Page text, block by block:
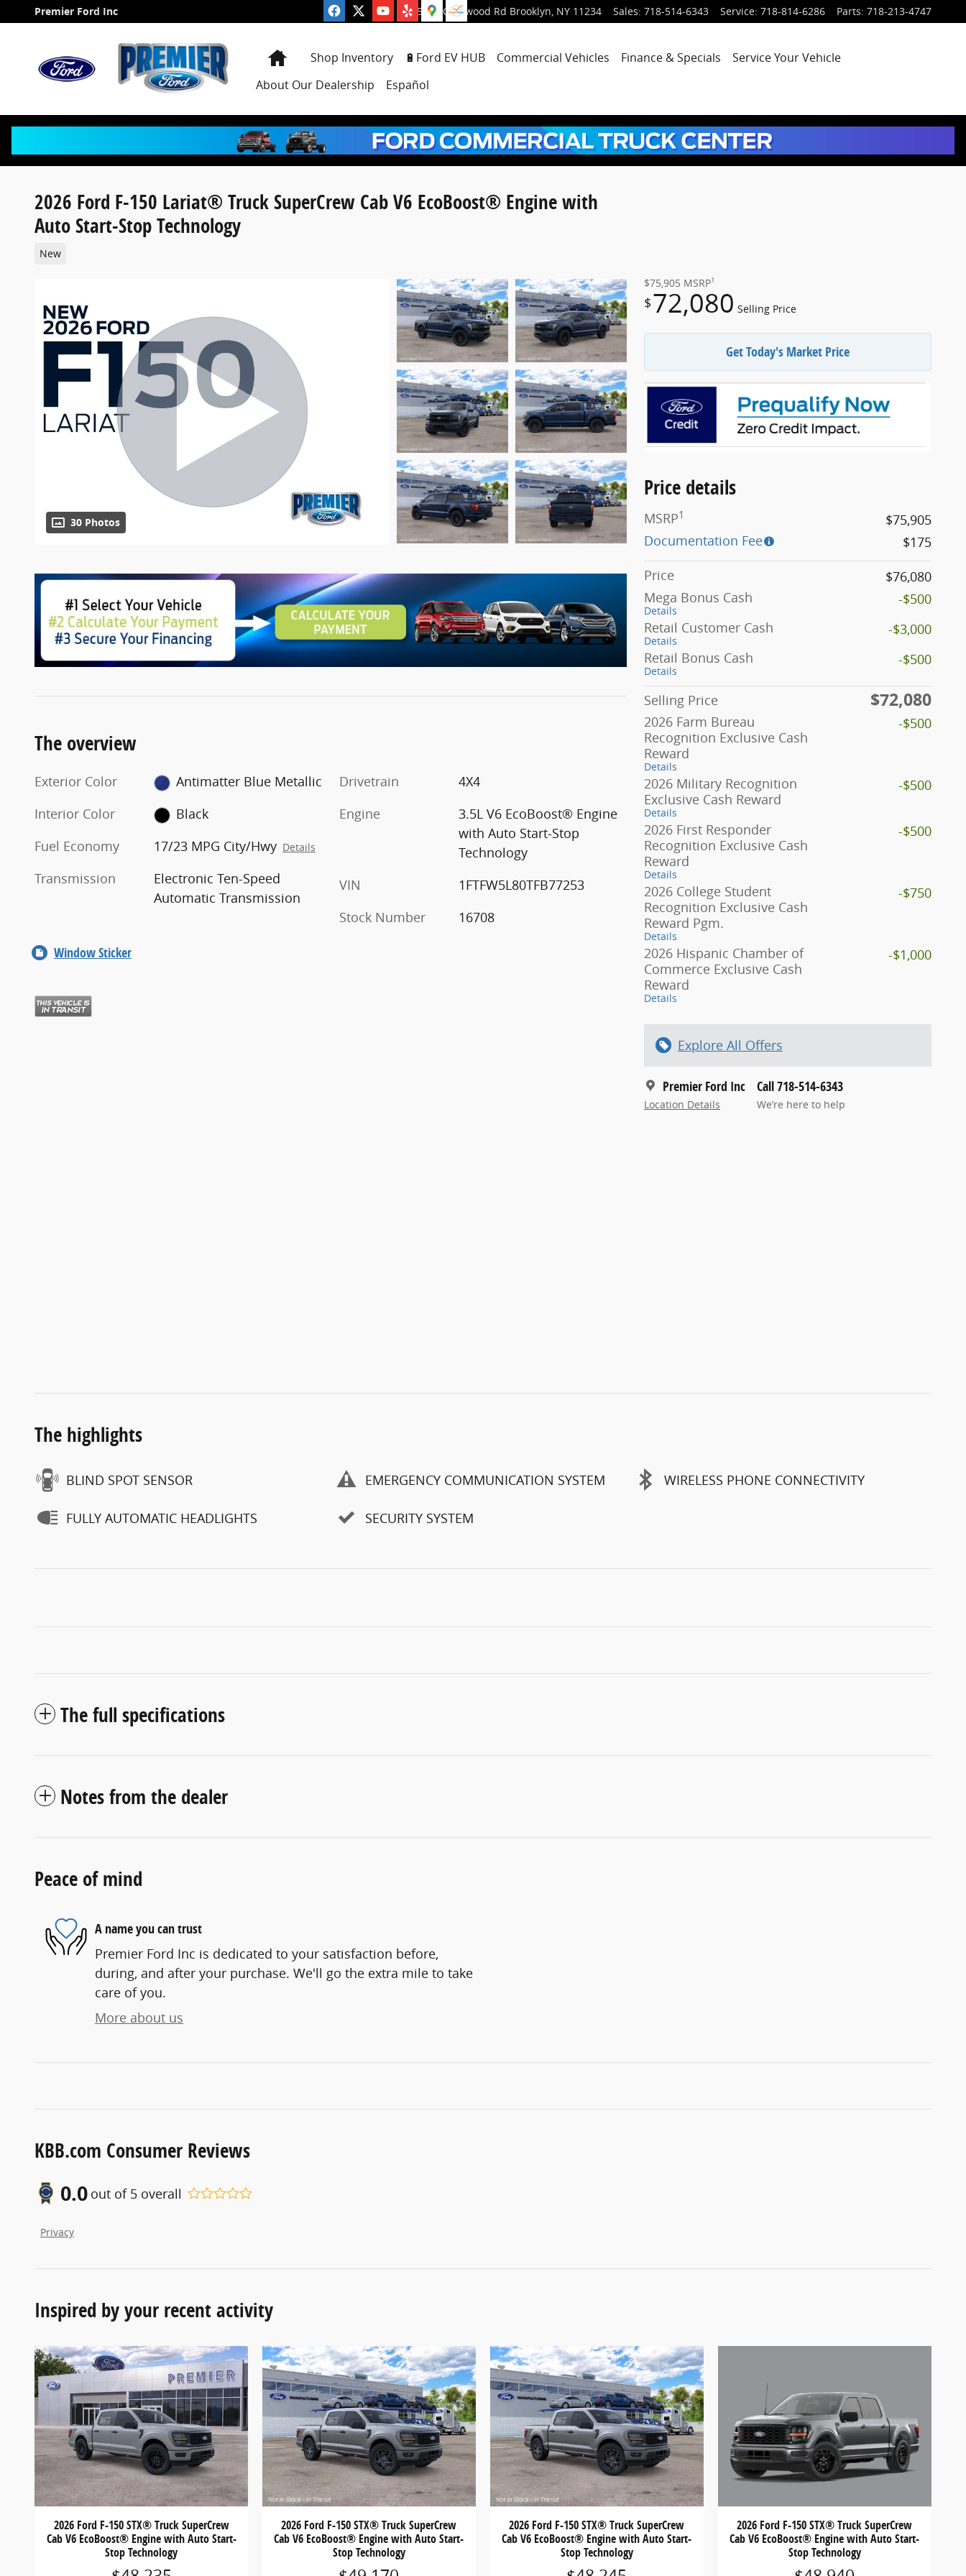
Skip to main content
Premier Ford Inc 5001 Glenwood Rd Brooklyn, NY 11234 Sales: 718-514-6343 Service: 718-814-6286 Parts: 718-213-4747
HomeShop Inventory 🔋Ford EV HUB Commercial Vehicles Finance & Specials ServiceYour Vehicle
About Our Dealership Español
2026 Ford F-150 Lariat® Truck SuperCrew Cab V6 EcoBoost® Engine with
Auto Start-Stop Technology
New
30 Photos
$75,905 MSRP1
$72,080 Selling Price
Get Today's Market Price
Price details
MSRP1
$75,905
Documentation Fee
$175
Price
$76,080
Mega Bonus Cash
Details
-$500
Retail Customer Cash
Details
-$3,000
Retail Bonus Cash
Details
-$500
Selling Price $72,080
2026 Farm Bureau
Recognition Exclusive Cash
Reward
Details
-$500
2026 Military Recognition
Exclusive Cash Reward
Details
-$500
2026 First Responder
Recognition Exclusive Cash
Reward
Details
-$500
2026 College Student
Recognition Exclusive Cash
Reward Pgm.
Details
-$750
2026 Hispanic Chamber of
Commerce Exclusive Cash
Reward
Details
-$1,000
Explore All Offers
Premier Ford Inc
Location Details
Call 718-514-6343
We’re here to help
The overview
Exterior Color
Antimatter Blue Metallic
Interior Color
Black
Fuel Economy
17/23 MPG City/Hwy Details
Transmission
Electronic Ten-Speed
Automatic Transmission
Drivetrain
4X4
Engine
3.5L V6 EcoBoost® Engine
with Auto Start-Stop
Technology
VIN
1FTFW5L80TFB77253
Stock Number
16708
Window Sticker
The highlights
BLIND SPOT SENSOR EMERGENCY COMMUNICATION SYSTEM WIRELESS PHONE CONNECTIVITY
FULLY AUTOMATIC HEADLIGHTS SECURITY SYSTEM
The full specifications
Notes from the dealer
Peace of mind
A name you can trust
Premier Ford Inc is dedicated to your satisfaction before,
during, and after your purchase. We'll go the extra mile to take
care of you.
More about us
KBB.com Consumer Reviews
0.0 out of 5 overall
Privacy
Inspired by your recent activity
2026 Ford F-150 STX® Truck SuperCrew
Cab V6 EcoBoost® Engine with Auto Start-
Stop Technology
2026 Ford F-150 STX® Truck SuperCrew
Cab V6 EcoBoost® Engine with Auto Start-
Stop Technology
2026 Ford F-150 STX® Truck SuperCrew
Cab V6 EcoBoost® Engine with Auto Start-
Stop Technology
2026 Ford F-150 STX® Truck SuperCrew
Cab V6 EcoBoost® Engine with Auto Start-
Stop Technology